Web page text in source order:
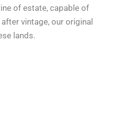
of estate, capable of
vintage, our original
lands.